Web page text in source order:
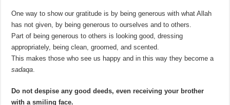
One way to show our gratitude is by being generous with what Allah
has not given, by being generous to ourselves and to others.
Part of being generous to others is looking good, dressing
appropriately, being clean, groomed, and scented.
This makes those who see us happy and in this way they become a
sadaqa.
Do not despise any good deeds, even receiving your brother
with a smiling face.